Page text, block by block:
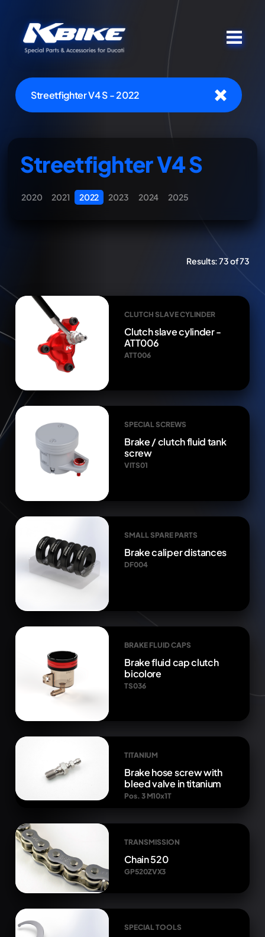
Streetfighter V4 S - 2022
Streetfighter V4 S
2020 2021 2022 2023 2024 2025
Results:73 of 73
CLUTCH SLAVE CYLINDER
Clutch slave cylinder -
ATT006
ATT006
SPECIAL SCREWS
Brake / clutch fluid tank
screw
VITS01
SMALL SPARE PARTS
Brake caliper distances
DF004
BRAKE FLUID CAPS
Brake fluid cap clutch
bicolore
TS036
TITANIUM
Brake hose screw with
bleed valve in titanium
Pos. 3 M10x1T
TRANSMISSION
Chain 520
GP520ZVX3
SPECIAL TOOLS